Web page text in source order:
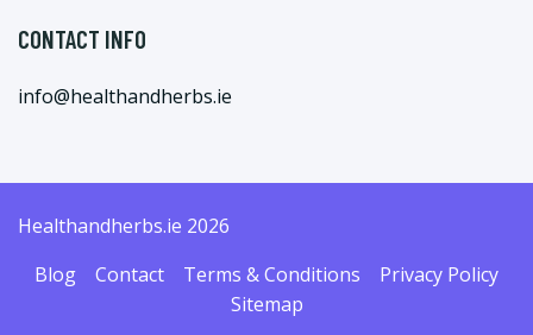
CONTACT INFO
info@healthandherbs.ie
Healthandherbs.ie 2026
Blog
Contact Terms & Conditions
Privacy Policy
Sitemap